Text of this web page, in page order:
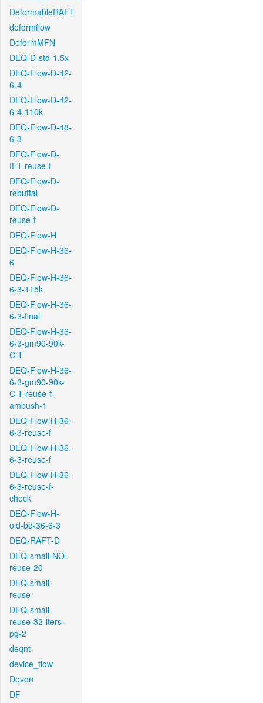
DeformableRAFT
deformflow
DeformMFN
DEQ-D-std-1.5x
DEQ-Flow-D-42-
6-4
DEQ-Flow-D-42-
6-4-110k
DEQ-Flow-D-48-
6-3
DEQ-Flow-D-
IFT-reuse-f
DEQ-Flow-D-
rebuttal
DEQ-Flow-D-
reuse-f
DEQ-Flow-H
DEQ-Flow-H-36-
6
DEQ-Flow-H-36-
6-3-115k
DEQ-Flow-H-36-
6-3-final
DEQ-Flow-H-36-
6-3-gm90-90k-
C-T
DEQ-Flow-H-36-
6-3-gm90-90k-
C-T-reuse-f-
ambush-1
DEQ-Flow-H-36-
6-3-reuse-f
DEQ-Flow-H-36-
6-3-reuse-f
DEQ-Flow-H-36-
6-3-reuse-f-
check
DEQ-Flow-H-
old-bd-36-6-3
DEQ-RAFT-D
DEQ-small-NO-
reuse-20
DEQ-small-
reuse
DEQ-small-
reuse-32-iters-
pg-2
deqnt
device_flow
Devon
DF